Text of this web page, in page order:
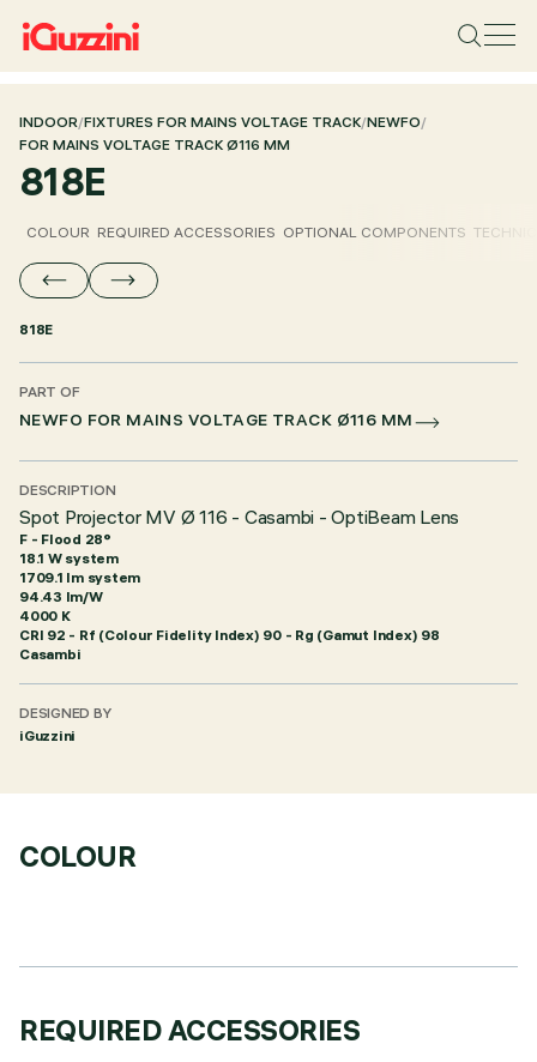
INDOOR/FIXTURES FOR MAINS VOLTAGE TRACK/NEWFO/
FOR MAINS VOLTAGE TRACK Ø116 MM
818E
COLOUR REQUIRED ACCESSORIES OPTIONAL COMPONENTS
818E
PART OF
NEWFO FOR MAINS VOLTAGE TRACK Ø116 MM
DESCRIPTION
Spot Projector MV Ø 116 - Casambi - OptiBeam Lens
F - Flood 28°
18.1 W system
1709.1 lm system
94.43 lm/W
4000 K
CRI 92 - Rf (Colour Fidelity Index) 90 - Rg (Gamut Index) 98
Casambi
DESIGNED BY
iGuzzini
COLOUR
REQUIRED ACCESSORIES